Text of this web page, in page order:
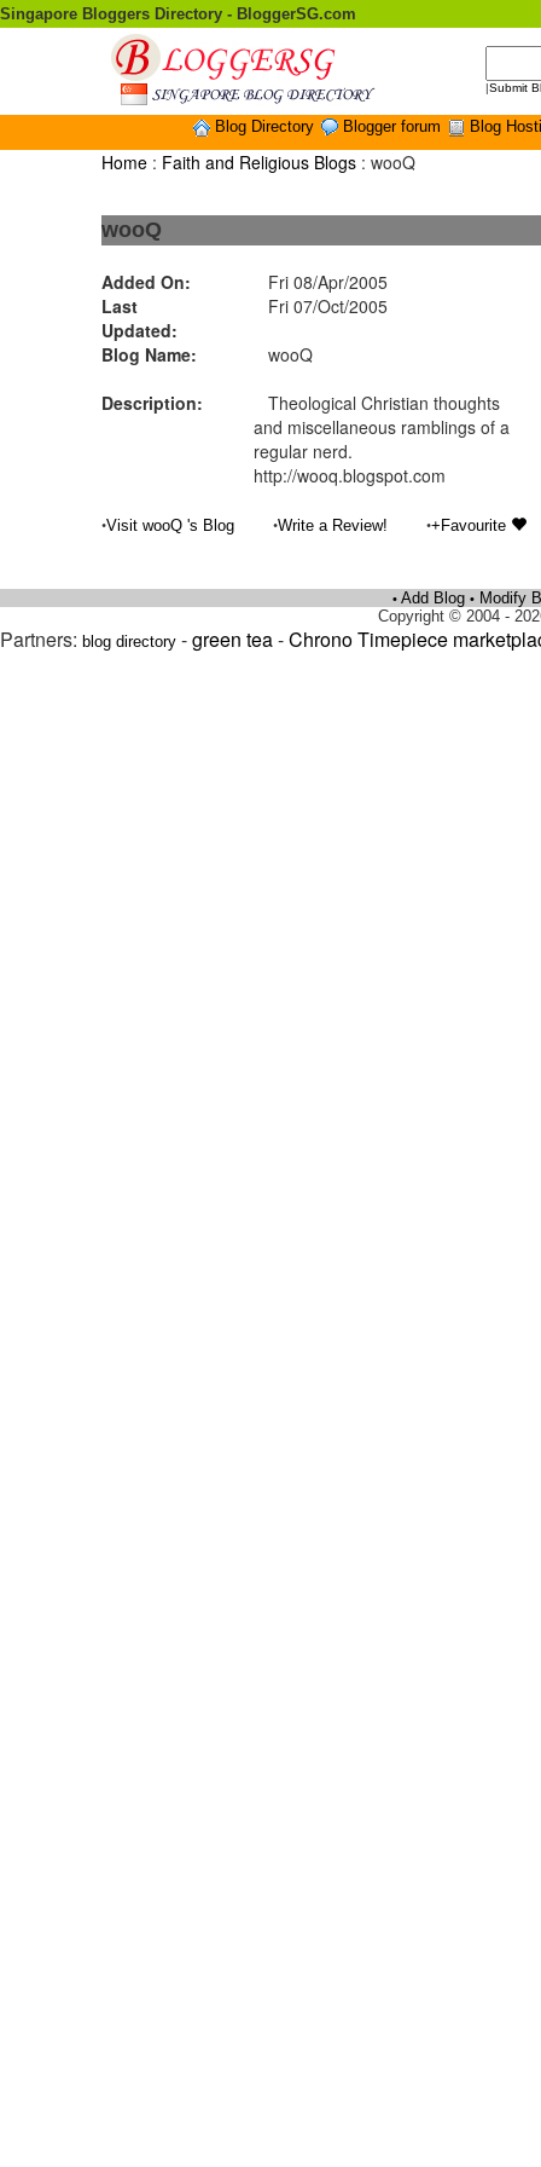
Singapore Bloggers Directory - BloggerSG.com
|Submit
Blog Directory Blogger forum Blog
Home : Faith and Religious Blogs : wooQ
wooQ
Added On:
Fri 08/Apr/2005
Last
Updated:
Fri 07/Oct/2005
Blog Name:
wooQ
Description:
Theological Christian thoughts
and miscellaneous ramblings of a
regular nerd.
http://wooq.blogspot.com
•Visit wooQ 's Blog •Write a Review! •+Favourite
• Add Blog • Modify
Copyright © 2004 -
Partners: blog directory -green tea-Chrono Timepiece